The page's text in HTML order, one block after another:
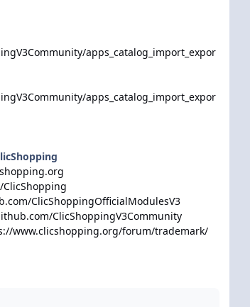
apps_catalog_import_expor
apps_catalog_import_expor
ClicShoppingOfficialModulesV3
ClicShoppingV3Community
www.clicshopping.org/forum/trademark/